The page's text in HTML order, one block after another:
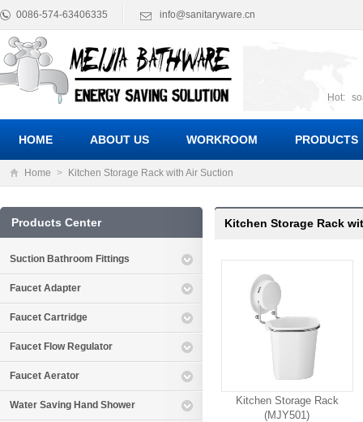
0086-574-63406335 info@sanitaryware.cn
Hot:
HOME ABOUT US WORKROOM PRODUCTS
Home > Kitchen Storage Rack with Air Suction
Kitchen Storage Rack
Kitchen Storage Rack
(MJY501)
Products Center
Suction Bathroom Fittings
Faucet Adapter
Faucet Cartridge
Faucet Flow Regulator
Faucet Aerator
Water Saving Hand Shower